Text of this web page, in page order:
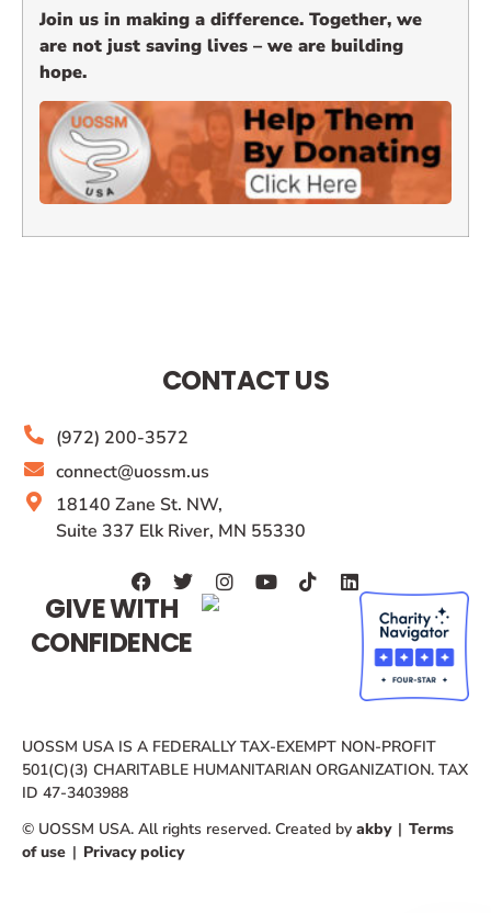
Join us in making a difference. Together, we
are not just saving lives – we are building
hope.
CONTACT US
(972) 200-3572
connect@uossm.us
18140 Zane St. NW,
Suite 337 Elk River, MN 55330
GIVE WITH
CONFIDENCE
UOSSM USA IS A FEDERALLY TAX-EXEMPT NON-PROFIT
501(C)(3) CHARITABLE HUMANITARIAN ORGANIZATION. TAX
ID 47-3403988
© UOSSM USA. All rights reserved. Created by akby | Terms
of use | Privacy policy